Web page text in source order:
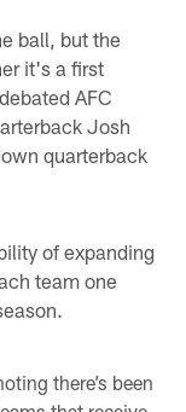
ball, but the
it's a first
AFC
Josh
quarterback
of expanding
team one
there’s been